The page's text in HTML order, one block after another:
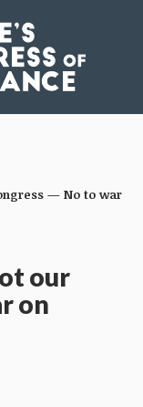
— No to war
our
on